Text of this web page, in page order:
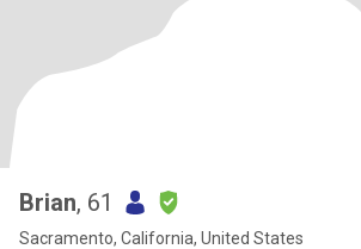
Brian, 61
Sacramento, California, United States